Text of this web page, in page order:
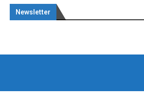
Newsletter